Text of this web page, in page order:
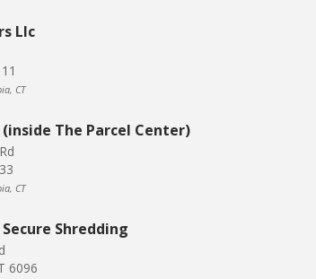
Llc
CT
The Parcel Center)
CT
Shredding
6096